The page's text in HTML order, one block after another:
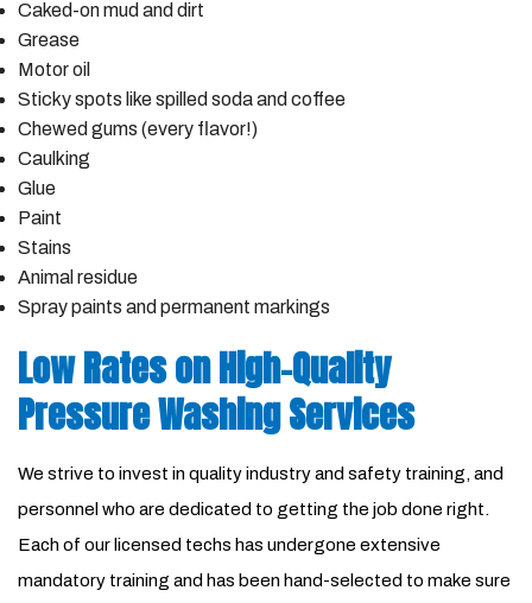
Caked-on mud and dirt
Grease
Motor oil
Sticky spots like spilled soda and coffee
Chewed gums (every flavor!)
Caulking
Glue
Paint
Stains
Animal residue
Spray paints and permanent markings
Low Rates on High-Quality
Pressure Washing Services
We strive to invest in quality industry and safety training, and
personnel who are dedicated to getting the job done right.
Each of our licensed techs has undergone extensive
mandatory training and has been hand-selected to make sure